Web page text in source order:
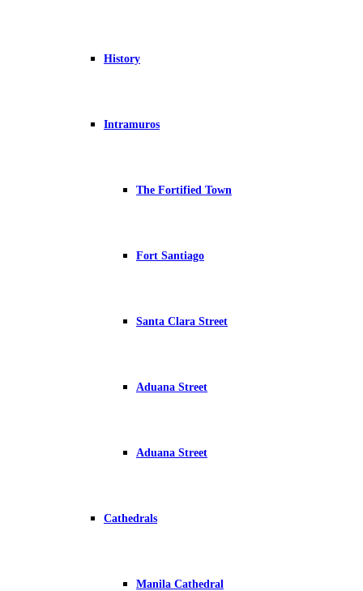
History
Intramuros
The Fortified Town
Fort Santiago
Santa Clara Street
Aduana Street
Aduana Street
Cathedrals
Manila Cathedral